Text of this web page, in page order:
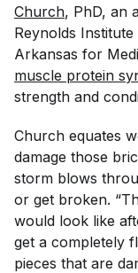
Church, PhD, an
Reynolds
Arkansas for
muscle protein
strength and
Church equates
damage those
storm blows
or get broken.
would look like
get a completely
pieces that are